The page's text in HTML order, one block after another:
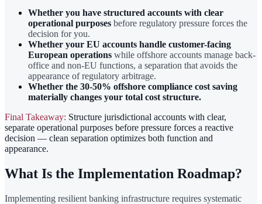
Whether you have structured accounts with clear
operational purposes before regulatory pressure forces the
decision for you.
Whether your EU accounts handle customer-facing
European operations while offshore accounts manage back-
office and non-EU functions, a separation that avoids the
appearance of regulatory arbitrage.
Whether the 30-50% offshore compliance cost saving
materially changes your total cost structure.
Final Takeaway: Structure jurisdictional accounts with clear,
separate operational purposes before pressure forces a reactive
decision — clean separation optimizes both function and
appearance.
What Is the Implementation Roadmap?
Implementing resilient banking infrastructure requires systematic